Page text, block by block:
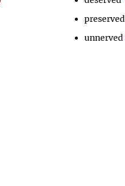
preserved
unnerved